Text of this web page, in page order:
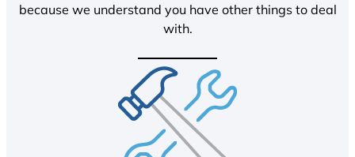
because we understand you have other things to deal
with.